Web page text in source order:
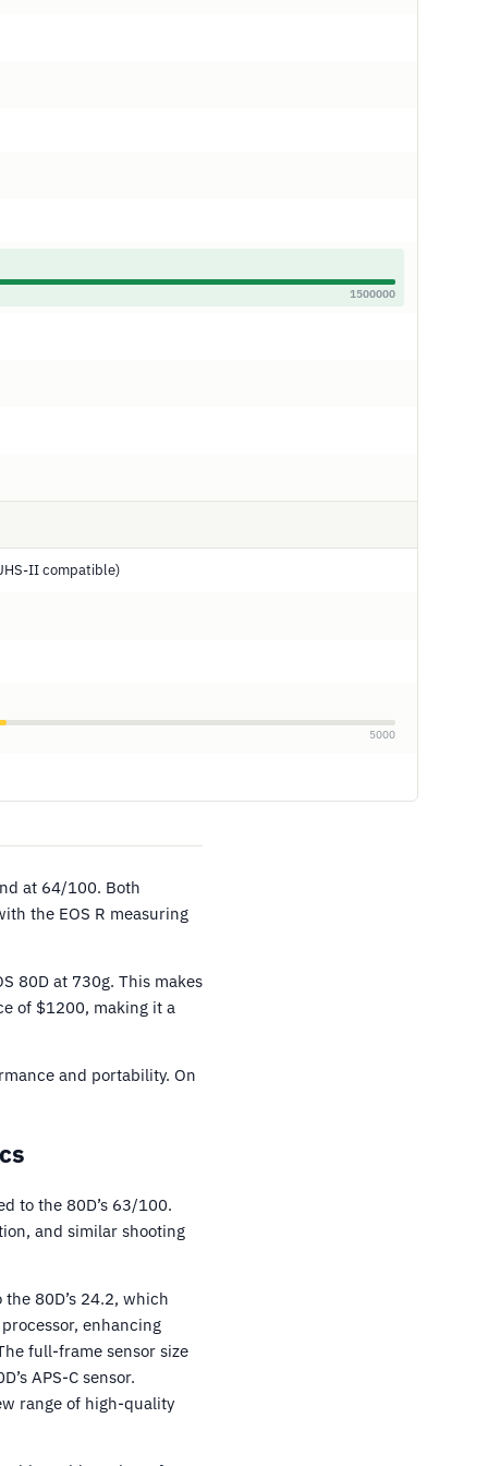
1500000
II compatible)
5000
at 64/100. Both
the EOS R measuring
80D at 730g. This makes
of $1200, making it a
and portability. On
to the 80D’s 63/100.
and similar shooting
80D’s 24.2, which
enhancing
full-frame sensor size
APS-C sensor.
range of high-quality